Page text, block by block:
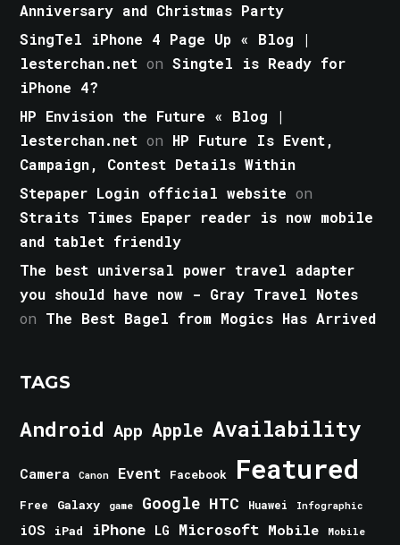
Anniversary and Christmas Party
SingTel iPhone 4 Page Up « Blog |
lesterchan.net onSingtel is Ready for
iPhone 4?
HP Envision the Future « Blog |
lesterchan.net on HP Future Is Event,
Campaign, Contest Details Within
Stepaper Login official website on
Straits Times Epaper reader is now mobile
and tablet friendly
The best universal power travel adapter
you should have now - Gray Travel Notes
on The Best Bagel from Mogics Has Arrived
TAGS
Android App Apple Availability
Camera Canon Event Facebook Featured
Free Galaxy game Google HTC Huawei Infographic
iOS iPad iPhone LG Microsoft Mobile Mobile